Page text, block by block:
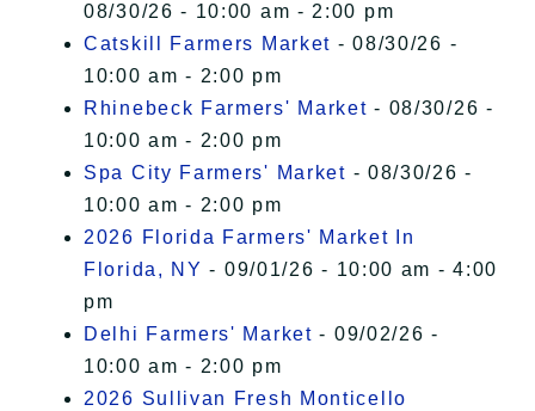
08/30/26 - 10:00 am - 2:00 pm
Catskill Farmers Market - 08/30/26 -
10:00 am - 2:00 pm
Rhinebeck Farmers' Market - 08/30/26 -
10:00 am - 2:00 pm
Spa City Farmers' Market - 08/30/26 -
10:00 am - 2:00 pm
2026 Florida Farmers' Market In
Florida, NY - 09/01/26 - 10:00 am - 4:00
pm
Delhi Farmers' Market - 09/02/26 -
10:00 am - 2:00 pm
2026 Sullivan Fresh Monticello